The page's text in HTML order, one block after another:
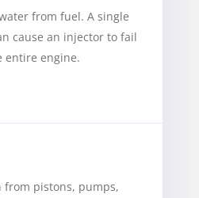
from fuel. A single
cause an injector to fail
entire engine.
from pistons, pumps,